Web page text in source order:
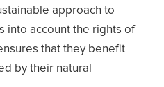
approach to
into account the rights of
that they benefit
by their natural